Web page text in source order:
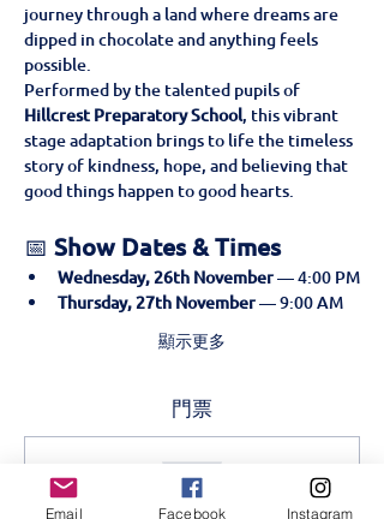
journey through a land where dreams are
dipped in chocolate and anything feels
possible.
Performed by the talented pupils of
Hillcrest Preparatory School, this vibrant
stage adaptation brings to life the timeless
story of kindness, hope, and believing that
good things happen to good hearts.
📅 Show Dates & Times
Wednesday, 26th November — 4:00 PM
Thursday, 27th November — 9:00 AM
顯示更多
門票
售完
票券類型
Email Facebook Instagram